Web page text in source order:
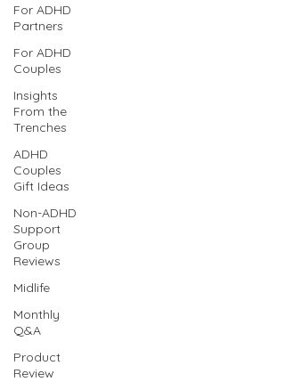
For ADHD
Partners
For ADHD
Couples
Insights
From the
Trenches
ADHD
Couples
Gift Ideas
Non-ADHD
Support
Group
Reviews
Midlife
Monthly
Q&A
Product
Review